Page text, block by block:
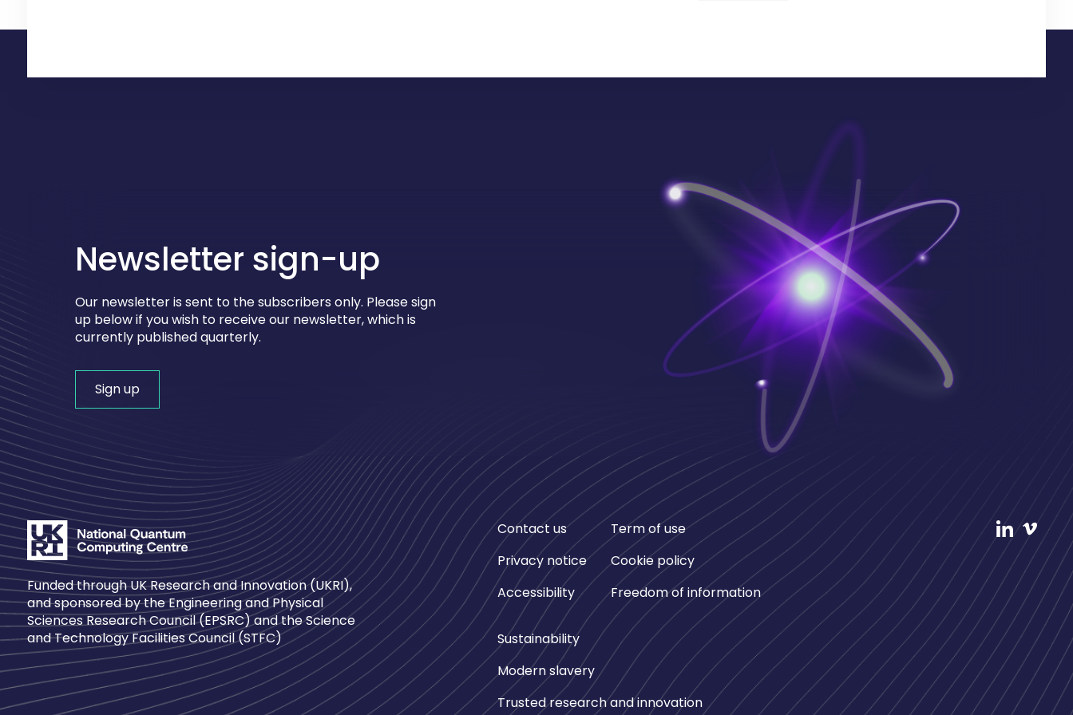
Newsletter sign-up
Our newsletter is sent to the subscribers only. Please sign
up below if you wish to receive our newsletter, which is
currently published quarterly.
Sign up
Funded through UK Research and Innovation (UKRI),
and sponsored by the Engineering and Physical
Sciences Research Council (EPSRC) and the Science
and Technology Facilities Council (STFC)
Contact us
Privacy notice
Accessibility
Term of use
Cookie policy
Freedom of information
Sustainability
Modern slavery
Trusted research and innovation